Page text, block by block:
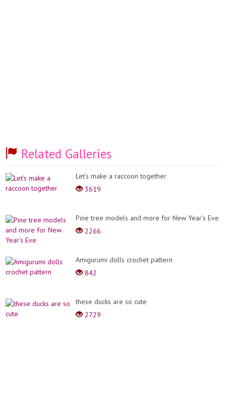
Related Galleries
Let's make a raccoon together
3619
Pine tree models and more for New Year's Eve
2266
Amigurumi dolls crochet pattern
842
these ducks are so cute
2729